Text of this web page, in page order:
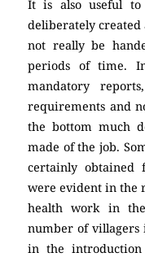
It is also useful
deliberately
not really be
periods of time.
mandatory
requirements and
the bottom much
made of the job.
certainly obtained
were evident in the
health work in
number of villagers
in the